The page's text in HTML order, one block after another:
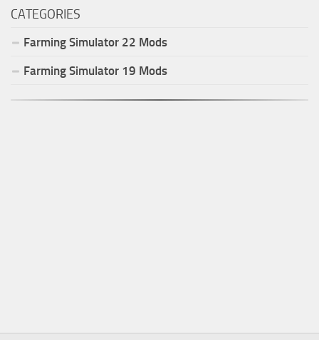
CATEGORIES
Farming Simulator 22 Mods
Farming Simulator 19 Mods